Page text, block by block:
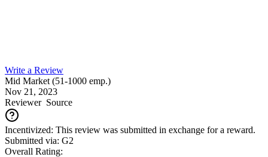
Write a Review
Mid Market (51-1000 emp.)
Nov 21, 2023
ReviewerSource
Incentivized: This review was submitted in exchange for a reward.
Submitted via: G2
Overall Rating: